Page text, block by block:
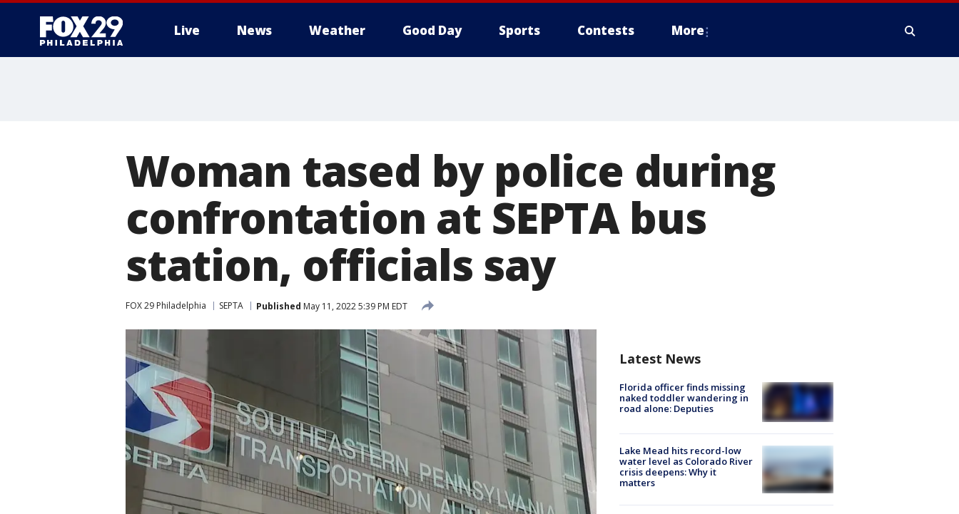
Live News Weather Good Day Sports Contests More
Woman tased by police during
confrontation at SEPTA bus
station, officials say
FOX 29 Philadelphia SEPTA Published May 11, 2022 5:39 PM EDT
Latest News
Florida officer finds missing
naked toddler wandering in
road alone: Deputies
Lake Mead hits record-low
water level as Colorado River
crisis deepens: Why it
matters